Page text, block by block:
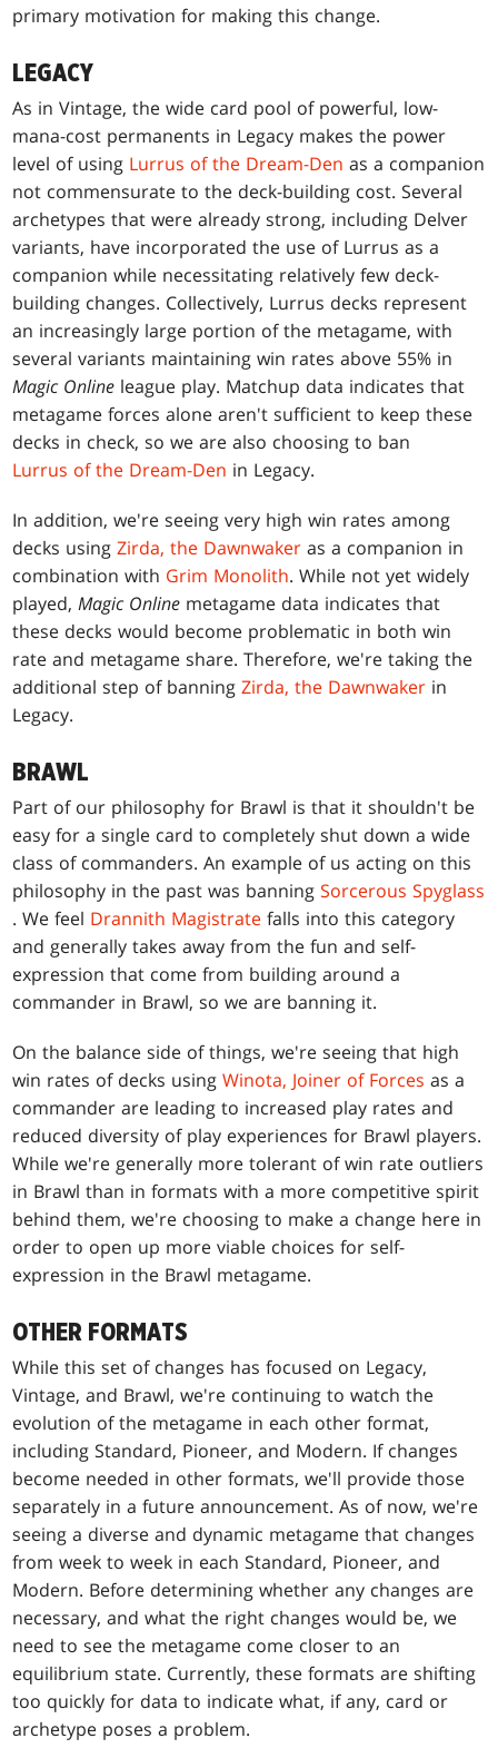
primary motivation for making this change.
LEGACY
As in Vintage, the wide card pool of powerful, low-
mana-cost permanents in Legacy makes the power
level of using Lurrus of the Dream-Den as a companion
not commensurate to the deck-building cost. Several
archetypes that were already strong, including Delver
variants, have incorporated the use of Lurrus as a
companion while necessitating relatively few deck-
building changes. Collectively, Lurrus decks represent
an increasingly large portion of the metagame, with
several variants maintaining win rates above 55% in
Magic Online league play. Matchup data indicates that
metagame forces alone aren't sufficient to keep these
decks in check, so we are also choosing to ban
Lurrus of the Dream-Den in Legacy.
In addition, we're seeing very high win rates among
decks usingZirda, the Dawnwaker as a companion in
combination with Grim Monolith. While not yet widely
played,Magic Online metagame data indicates that
these decks would become problematic in both win
rate and metagame share. Therefore, we're taking the
additional step of banningZirda, the Dawnwaker in
Legacy.
BRAWL
Part of our philosophy for Brawl is that it shouldn't be
easy for a single card to completely shut down a wide
class of commanders. An example of us acting on this
philosophy in the past was banningSorcerous Spyglass
. We feel Drannith Magistrate falls into this category
and generally takes away from the fun and self-
expression that come from building around a
commander in Brawl, so we are banning it.
On the balance side of things, we're seeing that high
win rates of decks usingWinota, Joiner of Forces as a
commander are leading to increased play rates and
reduced diversity of play experiences for Brawl players.
While we're generally more tolerant of win rate outliers
in Brawl than in formats with a more competitive spirit
behind them, we're choosing to make a change here in
order to open up more viable choices for self-
expression in the Brawl metagame.
OTHER FORMATS
While this set of changes has focused on Legacy,
Vintage, and Brawl, we're continuing to watch the
evolution of the metagame in each other format,
including Standard, Pioneer, and Modern. If changes
become needed in other formats, we'll provide those
separately in a future announcement. As of now, we're
seeing a diverse and dynamic metagame that changes
from week to week in each Standard, Pioneer, and
Modern. Before determining whether any changes are
necessary, and what the right changes would be, we
need to see the metagame come closer to an
equilibrium state. Currently, these formats are shifting
too quickly for data to indicate what, if any, card or
archetype poses a problem.